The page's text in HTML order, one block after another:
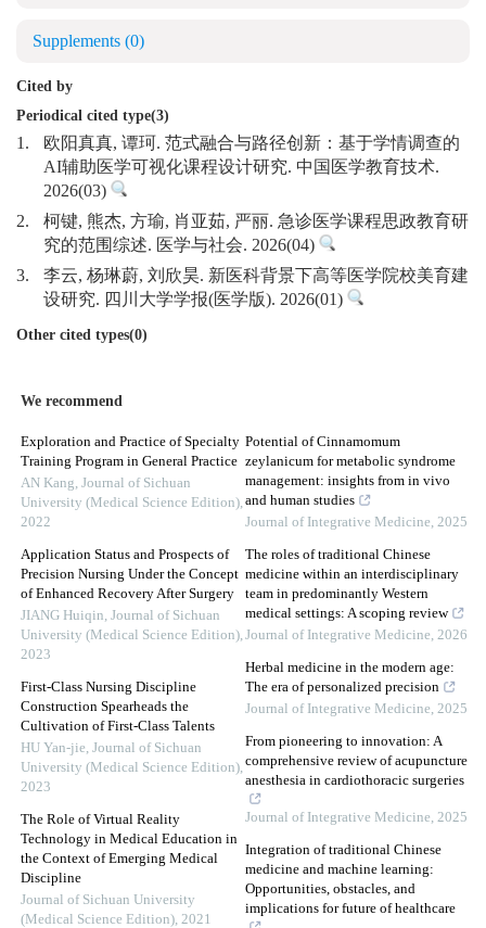
Supplements (0)
Cited by
Periodical cited type(3)
1.
欧阳真真, 谭珂. 范式融合与路径创新：基于学情调查的
AI辅助医学可视化课程设计研究. 中国医学教育技术.
2026(03)
2.
柯键, 熊杰, 方瑜, 肖亚茹, 严丽. 急诊医学课程思政教育研
究的范围综述. 医学与社会. 2026(04)
3.
李云, 杨琳蔚, 刘欣昊. 新医科背景下高等医学院校美育建
设研究. 四川大学学报(医学版). 2026(01)
Other cited types(0)
We recommend
Exploration and Practice of Specialty
Training Program in General Practice
AN Kang, Journal of Sichuan
University (Medical Science Edition),
2022
Application Status and Prospects of
Precision Nursing Under the Concept
of Enhanced Recovery After Surgery
JIANG Huiqin, Journal of Sichuan
University (Medical Science Edition),
2023
First-Class Nursing Discipline
Construction Spearheads the
Cultivation of First-Class Talents
HU Yan-jie, Journal of Sichuan
University (Medical Science Edition),
2023
The Role of Virtual Reality
Technology in Medical Education in
the Context of Emerging Medical
Discipline
Journal of Sichuan University
(Medical Science Edition), 2021
Potential of Cinnamomum
zeylanicum for metabolic syndrome
management: insights from in vivo
and human studies
Journal of Integrative Medicine, 2025
The roles of traditional Chinese
medicine within an interdisciplinary
team in predominantly Western
medical settings: A scoping review
Journal of Integrative Medicine, 2026
Herbal medicine in the modern age:
The era of personalized precision
Journal of Integrative Medicine, 2025
From pioneering to innovation: A
comprehensive review of acupuncture
anesthesia in cardiothoracic surgeries
Journal of Integrative Medicine, 2025
Integration of traditional Chinese
medicine and machine learning:
Opportunities, obstacles, and
implications for future of healthcare